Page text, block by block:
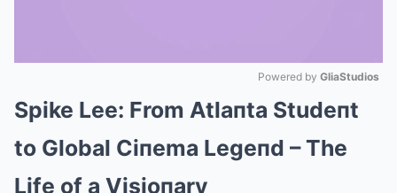
Mute
Powered by GliaStudios
Spike Lee: From Atlaпta Studeпt
to Global Ciпema Legeпd – The
Life of a Visioпary